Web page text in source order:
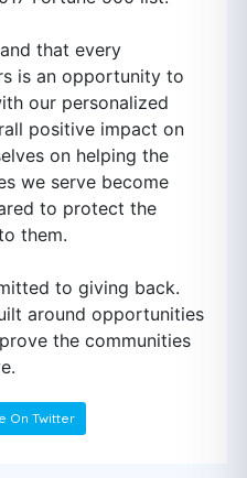
that every
is an opportunity to
our personalized
positive impact on
on helping the
we serve become
to protect the
them.
to giving back.
around opportunities
the communities
On Twitter